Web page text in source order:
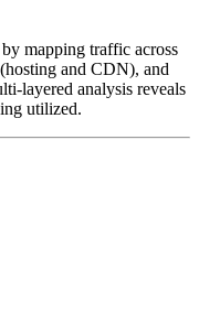
mapping traffic across
and CDN), and
layered analysis reveals
utilized.